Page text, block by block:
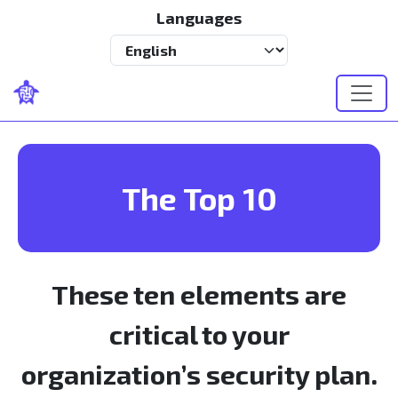
Languages
Select your language
The Top 10
These ten elements are
critical to your
organization’s security plan.